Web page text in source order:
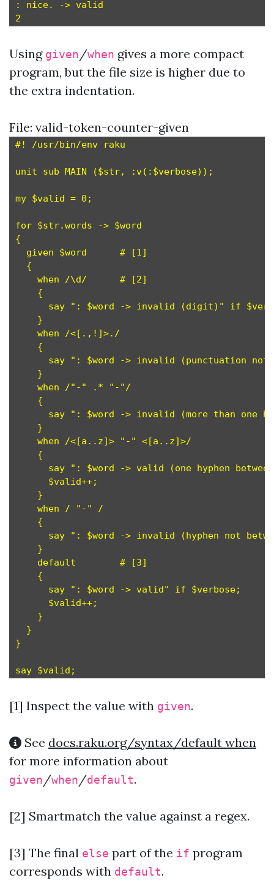
: nice. -> valid
Using given /when gives a more compact
program, but the file size is higher due to
the extra indentation.
File: valid-token-counter-given
#! /usr/bin/env raku
unit sub MAIN ($str, :v(:$verbose));
my $valid = 0;
for $str.words -> $word
{
  given $word      # [1]
  {
    when /\d/      # [2]
    {
say ": $word -> invalid (digit)" if
    }
    when /<[.,!]>./
    {
say ": $word -> invalid (punctuation not
    }
    when /"-" .* "-"/
    {
say ": $word -> invalid (more than one
    }
    when /<[a..z]> "-" <[a..z]>/
    {
say ": $word -> valid (one hyphen
      $valid++;
    }
    when / "-" /
    {
say ": $word -> invalid (hyphen not
    }
    default        # [3]
    {
      say ": $word -> valid" if $verbose;
      $valid++;
    }
  }
}
[1] Inspect the value with given.
See docs.raku.org/syntax/default when
for more information about
given /when /default.
[2] Smartmatch the value against a regex.
[3] The final else part of the if program
corresponds with default.